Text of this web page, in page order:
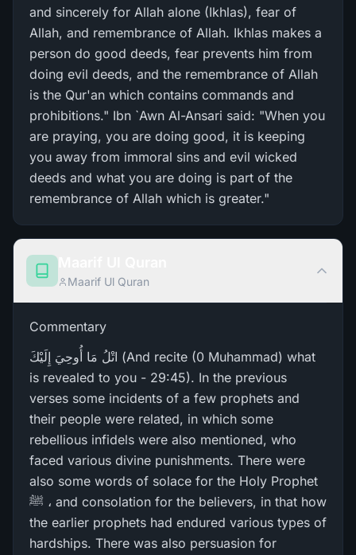
and sincerely for Allah alone (Ikhlas), fear of
Allah, and remembrance of Allah. Ikhlas makes a
person do good deeds, fear prevents him from
doing evil deeds, and the remembrance of Allah
is the Qur'an which contains commands and
prohibitions." Ibn `Awn Al-Ansari said: "When you
are praying, you are doing good, it is keeping
you away from immoral sins and evil wicked
deeds and what you are doing is part of the
remembrance of Allah which is greater."
Maarif Ul Quran
Commentary
اتْلُ مَا أُوحِيَ إِلَيْكَ (And recite (0 Muhammad) what
is revealed to you - 29:45). In the previous
verses some incidents of a few prophets and
their people were related, in which some
rebellious infidels were also mentioned, who
faced various divine punishments. There were
also some words of solace for the Holy Prophet
ﷺ ، and consolation for the believers, in that how
the earlier prophets had endured various types of
hardships. There was also persuasion for